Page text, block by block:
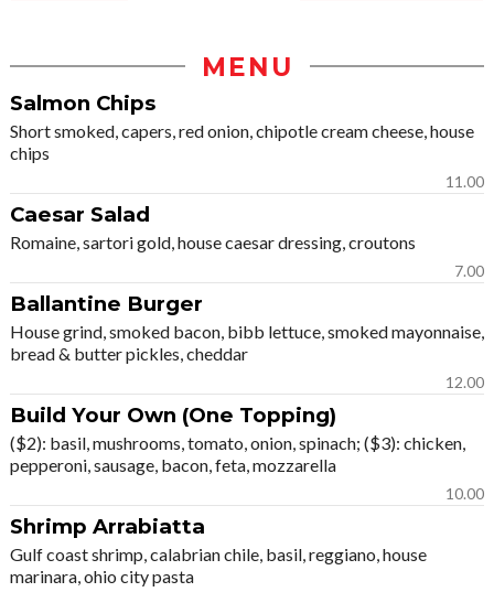
MENU
Salmon Chips
Short smoked, capers, red onion, chipotle cream cheese, house
chips
11.00
Caesar Salad
Romaine, sartori gold, house caesar dressing, croutons
7.00
Ballantine Burger
House grind, smoked bacon, bibb lettuce, smoked mayonnaise,
bread & butter pickles, cheddar
12.00
Build Your Own (One Topping)
($2): basil, mushrooms, tomato, onion, spinach; ($3): chicken,
pepperoni, sausage, bacon, feta, mozzarella
10.00
Shrimp Arrabiatta
Gulf coast shrimp, calabrian chile, basil, reggiano, house
marinara, ohio city pasta